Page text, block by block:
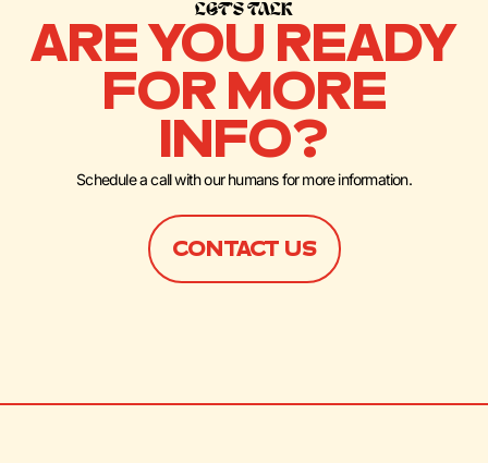
LET’S TALK
ARE YOU READY
FOR MORE
INFO?
Schedule a call with our humans for more information.
CONTACT US